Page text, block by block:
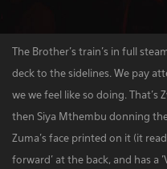
The Brother's train's in full
deck to the sidelines. We pay
we we feel like so doing.
then Siya Mthembu donning
Zuma's face printed on it (it
forward' at the back, and has a